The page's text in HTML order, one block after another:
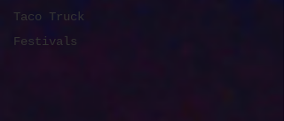
Taco Truck
Festivals